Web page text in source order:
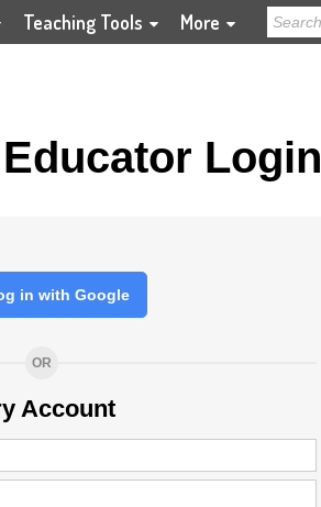
Teaching Tools More
Educator Login
in with Google
OR
Account